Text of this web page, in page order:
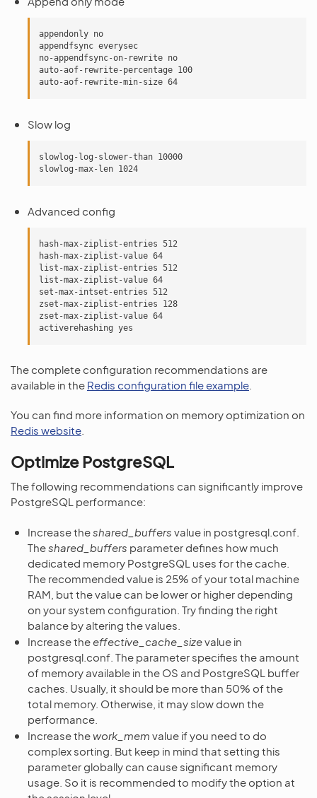
appendonly no
appendfsync everysec
no-appendfsync-on-rewrite no
auto-aof-rewrite-percentage 100
Slow log
slowlog-log-slower-than 10000
Advanced config
hash-max-ziplist-entries 512
hash-max-ziplist-value 64
list-max-ziplist-entries 512
list-max-ziplist-value 64
set-max-intset-entries 512
zset-max-ziplist-entries 128
zset-max-ziplist-value 64
The complete configuration recommendations are
available in the Redis configuration file example
You can find more information on memory optimization on
Redis website
Optimize PostgreSQL
The following recommendations can significantly improve
PostgreSQL performance:
Increase theshared_buffers value in postgresql.conf.
Theshared_buffers parameter defines how much
dedicated memory PostgreSQL uses for the cache.
The recommended value is 25% of your total machine
RAM, but the value can be lower or higher depending
on your system configuration. Try finding the right
balance by altering the values.
Increase theeffective_cache_sizevalue in
postgresql.conf. The parameter specifies the amount
of memory available in the OS and PostgreSQL buffer
caches. Usually, it should be more than 50% of the
total memory. Otherwise, it may slow down the
performance.
Increase thework_mem value if you need to do
complex sorting. But keep in mind that setting this
parameter globally can cause significant memory
usage. So it is recommended to modify the option at